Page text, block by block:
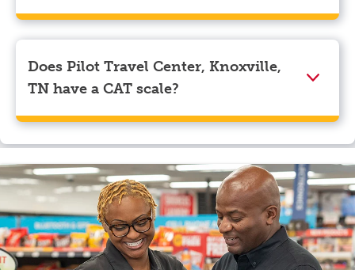
We accept American Express, Discover, Mastercard,
Visa, Apple Pay, Google Pay, and EBT.
Does Pilot Travel Center, Knoxville,
TN have a CAT scale?
Yes, Pilot Travel Center, Knoxville, TN has a CAT
scale.